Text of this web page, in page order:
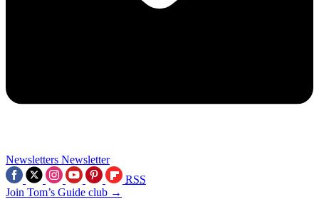
Newsletters Newsletter
RSS
Join Tom’s Guide club →